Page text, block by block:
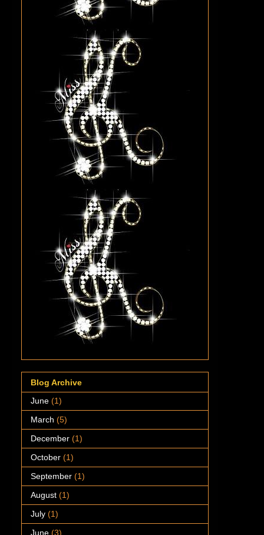
Blog Archive
June (1)
March (5)
December (1)
October (1)
September (1)
August (1)
July (1)
June (3)